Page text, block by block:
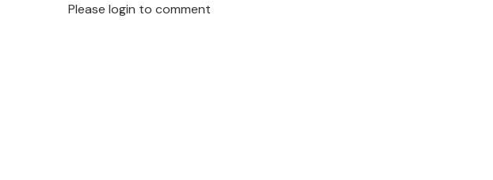
Please login to comment